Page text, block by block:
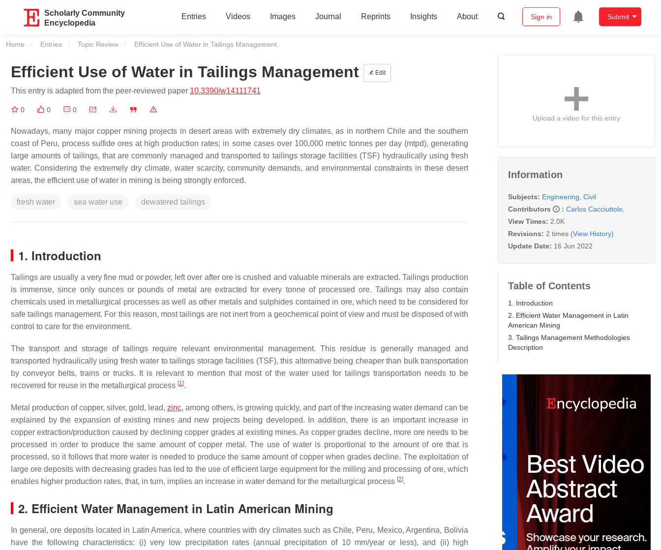
Scholarly Community
Encyclopedia
Entries Videos Images Journal Reprints Insights About Sign in Submit
Home Entries Topic Review Current:
Efficient Use of Water in Tailings Management
Efficient Use of Water in Tailings Management Edit
This entry is adapted from the peer-reviewed paper 10.3390/w14111741
0 0 0
Nowadays, many major copper mining projects in desert areas with extremely dry climates, as in northern Chile and the southern
coast of Peru, process sulfide ores at high production rates; in some cases over 100,000 metric tonnes per day (mtpd), generating
large amounts of tailings, that are commonly managed and transported to tailings storage facilities (TSF) hydraulically using fresh
water. Considering the extremely dry climate, water scarcity, community demands, and environmental constraints in these desert
areas, the efficient use of water in mining is being strongly enforced.
fresh water sea water use dewatered tailings
1. Introduction
Tailings are usually a very fine mud or powder, left over after ore is crushed and valuable minerals are extracted. Tailings production
is immense, since only ounces or pounds of metal are extracted for every tonne of processed ore. Tailings may also contain
chemicals used in metallurgical processes as well as other metals and sulphides contained in ore, which need to be considered for
safe tailings management. For this reason, most tailings are not inert from a geochemical point of view and must be disposed of with
control to care for the environment.
The transport and storage of tailings require relevant environmental management. This residue is generally managed and
transported hydraulically using fresh water to tailings storage facilities (TSF), this alternative being cheaper than bulk transportation
by conveyor belts, trains or trucks. It is relevant to mention that most of the water used for tailings transportation needs to be
recovered for reuse in the metallurgical process [1].
Metal production of copper, silver, gold, lead, zinc, among others, is growing quickly, and part of the increasing water demand can be
explained by the expansion of existing mines and new projects being developed. In addition, there is an important increase in
copper extraction/production caused by declining copper grades at existing mines. As copper grades decline, more ore needs to be
processed in order to produce the same amount of copper metal. The use of water is proportional to the amount of ore that is
processed, so it follows that more water is needed to produce the same amount of copper when grades decline. The exploitation of
large ore deposits with decreasing grades has led to the use of efficient large equipment for the milling and processing of ore, which
enables higher production rates, that, in turn, implies an increase in water demand for the metallurgical process [2].
2. Efficient Water Management in Latin American Mining
In general, ore deposits located in Latin America, where countries with dry climates such as Chile, Peru, Mexico, Argentina, Bolivia
have the following characteristics: (i) very low precipitation rates (annual precipitation of 10 mm/year or less), and (ii) high
Upload a video for this entry
Information
Subjects: Engineering, Civil
Contributors
: Carlos Cacciuttolo
View Times: 2.0K
Revisions: 2 times (View History)
Update Date: 16 Jun 2022
Table of Contents
1. Introduction
2. Efficient Water Management in Latin
American Mining
3. Tailings Management Methodologies
Description